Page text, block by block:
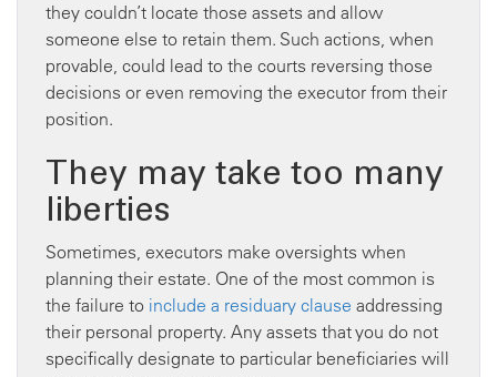
they couldn’t locate those assets and allow
someone else to retain them. Such actions, when
provable, could lead to the courts reversing those
decisions or even removing the executor from their
position.
They may take too many
liberties
Sometimes, executors make oversights when
planning their estate. One of the most common is
the failure to include a residuary clause addressing
their personal property. Any assets that you do not
specifically designate to particular beneficiaries will